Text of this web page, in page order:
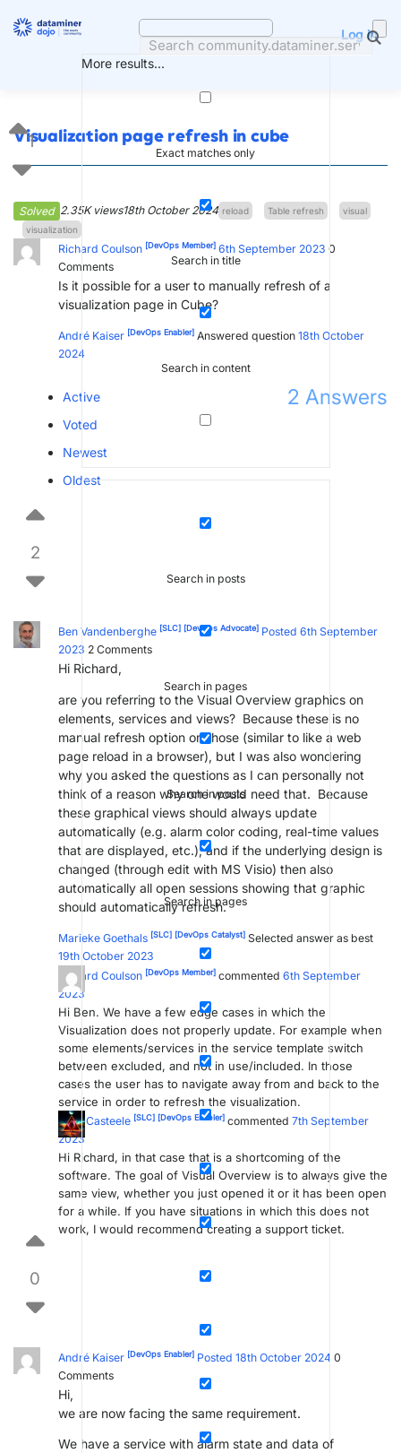
More results...
Exact matches only
Search in title
Search in content
Search in posts
Search in pages
Search in posts
Search in pages
Log in
Visualization page refresh in cube
Solved 2.35K views18th October 2024 reload Table refresh
visual
visualization
1
Richard Coulson [DevOps Member] 6th September 2023 0
Comments
Is it possible for a user to manually refresh of a
visualization page in Cube?
André Kaiser [DevOps Enabler] Answered question 18th October
2024
2 Answers
Active
Voted
Newest
Oldest
2
Ben Vandenberghe [SLC] [DevOps Advocate] Posted 6th September
2023 2 Comments
Hi Richard,
are you referring to the Visual Overview graphics on
elements, services and views? Because these is no
manual refresh option on those (similar to like a web
page reload in a browser), but I was also wondering
why you asked the questions as I can personally not
think of a reason why one would need that. Because
these graphical views should always update
automatically (e.g. alarm color coding, real-time values
that are displayed, etc.), and if the underlying design is
changed (through edit with MS Visio) then also
automatically all open sessions showing that graphic
should automatically refresh.
Marieke Goethals [SLC] [DevOps Catalyst] Selected answer as best
19th October 2023
Richard Coulson [DevOps Member] commented 6th September
2023
Hi Ben. We have a few edge cases in which the
Visualization does not properly update. For example when
some elements/services in the service template switch
between excluded, and not in use/included. In those
cases the user has to navigate away from and back to the
service in order to refresh the visualization.
Toon Casteele [SLC] [DevOps Enabler] commented 7th September
2023
Hi Richard, in that case that is a shortcoming of the
software. The goal of Visual Overview is to always give the
same view, whether you just opened it or it has been open
for a while. If you have situations in which this does not
work, I would recommend creating a support ticket.
0
André Kaiser [DevOps Enabler] Posted 18th October 2024 0
Comments
Hi,
we are now facing the same requirement.
We have a service with alarm state and data of